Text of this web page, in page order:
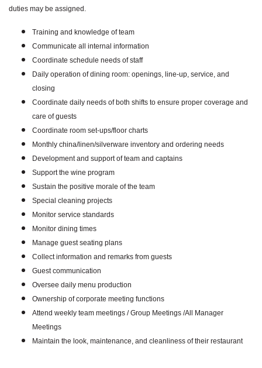
duties may be assigned.
Training and knowledge of team
Communicate all internal information
Coordinate schedule needs of staff
Daily operation of dining room: openings, line-up, service, and
closing
Coordinate daily needs of both shifts to ensure proper coverage and
care of guests
Coordinate room set-ups/floor charts
Monthly china/linen/silverware inventory and ordering needs
Development and support of team and captains
Support the wine program
Sustain the positive morale of the team
Special cleaning projects
Monitor service standards
Monitor dining times
Manage guest seating plans
Collect information and remarks from guests
Guest communication
Oversee daily menu production
Ownership of corporate meeting functions
Attend weekly team meetings / Group Meetings /All Manager
Meetings
Maintain the look, maintenance, and cleanliness of their restaurant